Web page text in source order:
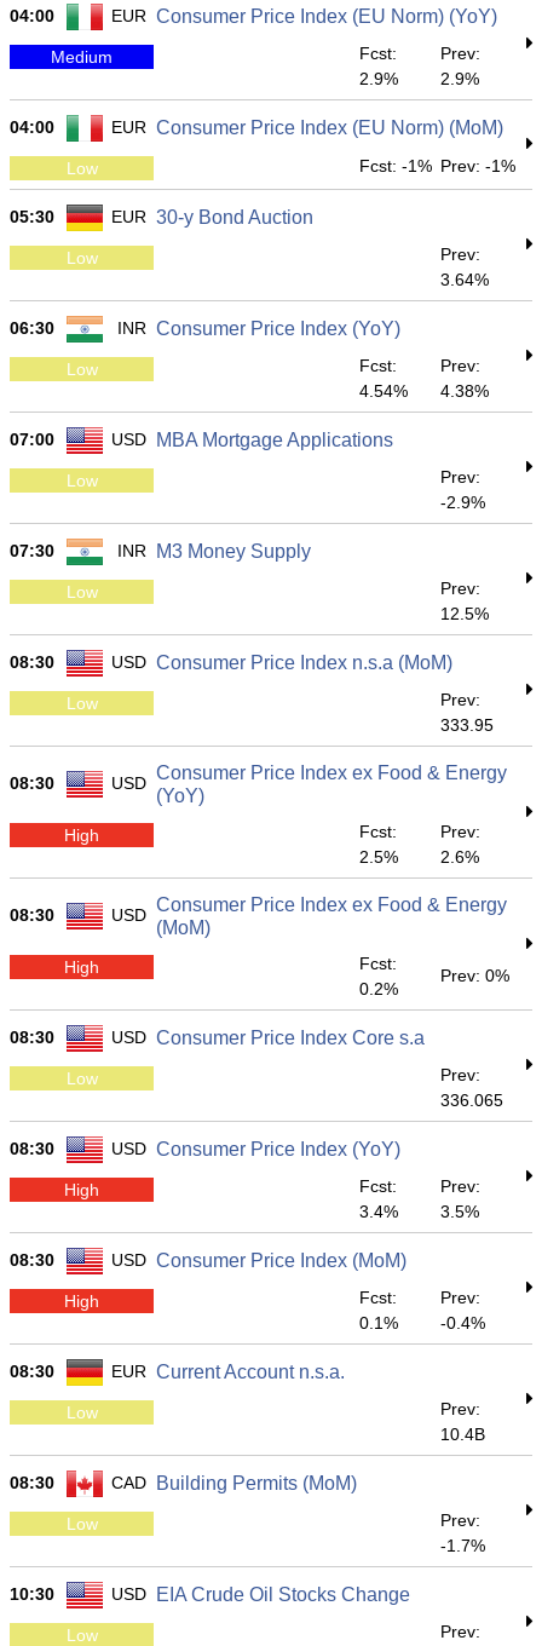
04:00 EUR Consumer Price Index (EU Norm) (YoY)
Medium
Fcst:
2.9%
Prev:
2.9%
04:00 EUR Consumer Price Index (EU Norm) (MoM)
Low Fcst: -1% Prev: -1%
05:30 EUR 30-y Bond Auction
Low
Prev:
3.64%
06:30 INR Consumer Price Index (YoY)
Low
Fcst:
4.54%
Prev:
4.38%
07:00 USD MBA Mortgage Applications
Low
Prev:
-2.9%
07:30 INR M3 Money Supply
Low
Prev:
12.5%
08:30 USD Consumer Price Index n.s.a (MoM)
Low
Prev:
333.95
08:30 USD Consumer Price Index ex Food & Energy
(YoY)
High
Fcst:
2.5%
Prev:
2.6%
08:30 USD Consumer Price Index ex Food & Energy
(MoM)
High
Fcst:
0.2%
Prev: 0%
08:30 USD Consumer Price Index Core s.a
Low
Prev:
336.065
08:30 USD Consumer Price Index (YoY)
High
Fcst:
3.4%
Prev:
3.5%
08:30 USD Consumer Price Index (MoM)
High
Fcst:
0.1%
Prev:
-0.4%
08:30 EUR Current Account n.s.a.
Low
Prev:
10.4B
08:30 CAD Building Permits (MoM)
Low
Prev:
-1.7%
10:30 USD EIA Crude Oil Stocks Change
Low
Prev: